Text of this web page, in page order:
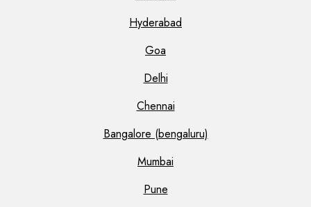
Hyderabad
Goa
Delhi
Chennai
Bangalore (bengaluru)
Mumbai
Pune